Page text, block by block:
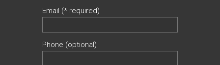
Email (* required)
Phone (optional)